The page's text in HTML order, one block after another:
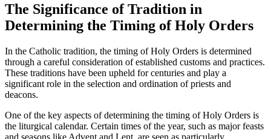
The Significance of Tradition in
Determining the Timing of Holy Orders
In the Catholic tradition, the timing of Holy Orders is determined
through a careful consideration of established customs and practices.
These traditions have been upheld for centuries and play a
significant role in the selection and ordination of priests and
deacons.
One of the key aspects of determining the timing of Holy Orders is
the liturgical calendar. Certain times of the year, such as major feasts
and seasons like Advent and Lent, are seen as particularly